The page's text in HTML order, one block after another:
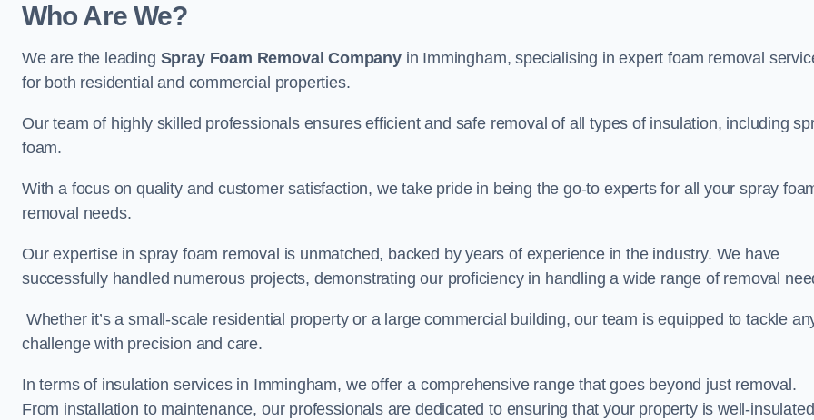
Who Are We?
We are the leading Spray Foam Removal Companyin Immingham, specialising in expert foam removal
for both residential and commercial properties.
Our team of highly skilled professionals ensures efficient and safe removal of all types of insulation, including
foam.
With a focus on quality and customer satisfaction, we take pride in being the go-to experts for all your spray
removal needs.
Our expertise in spray foam removal is unmatched, backed by years of experience in the industry. We have
successfully handled numerous projects, demonstrating our proficiency in handling a wide range of removal
Whether it’s a small-scale residential property or a large commercial building, our team is equipped to tackle
challenge with precision and care.
In terms of insulation services in Immingham, we offer a comprehensive range that goes beyond just removal.
From installation to maintenance, our professionals are dedicated to ensuring that your property is well-insulated